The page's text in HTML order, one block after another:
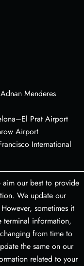
Menderes
Prat Airport
Airport
International
our best to provide
We update our
sometimes it
terminal information,
from time to
the same on our
related to your